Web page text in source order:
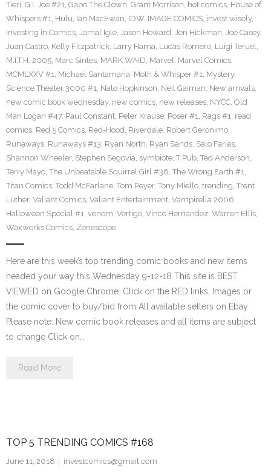
Tieri, G.I. Joe #21, Gapo The Clown, Grant Morrison, hot comics, House of
Whispers #1, Hulu, Ian MacEwan, IDW, IMAGE COMICS, invest wisely,
Investing in Comics, Jamal Igle, Jason Howard, Jen Hickman, Joe Casey,
Juan Castro, Kelly Fitzpatrick, Larry Hama, Lucas Romero, Luigi Teruel,
M.I.T.H. 2005, Marc Sintes, MARK WAID, Marvel, Marvel Comics,
MCMLXXV #1, Michael Santamaria, Moth & Whisper #1, Mystery
Science Theater 3000 #1, Nalo Hopkinson, Neil Gaiman, New arrivals,
new comic book wednesday, new comics, new releases, NYCC, Old
Man Logan #47, Paul Constant, Peter Krause, Poser #1, Rags #1, read
comics, Red 5 Comics, Red-Hood, Riverdale, Robert Geronimo,
Runaways, Runaways #13, Ryan North, Ryan Sands, Salo Farias,
Shannon Wheeler, Stephen Segovia, symbiote, T Pub, Ted Anderson,
Terry Mayo, The Unbeatable Squirrel Girl #36, The Wrong Earth #1,
Titan Comics, Todd McFarlane, Tom Peyer, Tony Miello, trending, Trent
Luther, Valiant Comics, Valiant Entertainment, Vampirella 2006
Halloween Special #1, venom, Vertigo, Vince Hernandez, Warren Ellis,
Waxworks Comics, Zenescope
Here are this week’s top trending comic books and new items
headed your way this Wednesday 9-12-18 This site is BEST
VIEWED on Google Chrome. Click on the RED links, Images or
the comic cover to buy/bid from All available sellers on Ebay
Please note: New comic book releases and all items are subject
to change Click on…
Read More
TOP 5 TRENDING COMICS #168
June 11, 2018
investcomics@gmail.com